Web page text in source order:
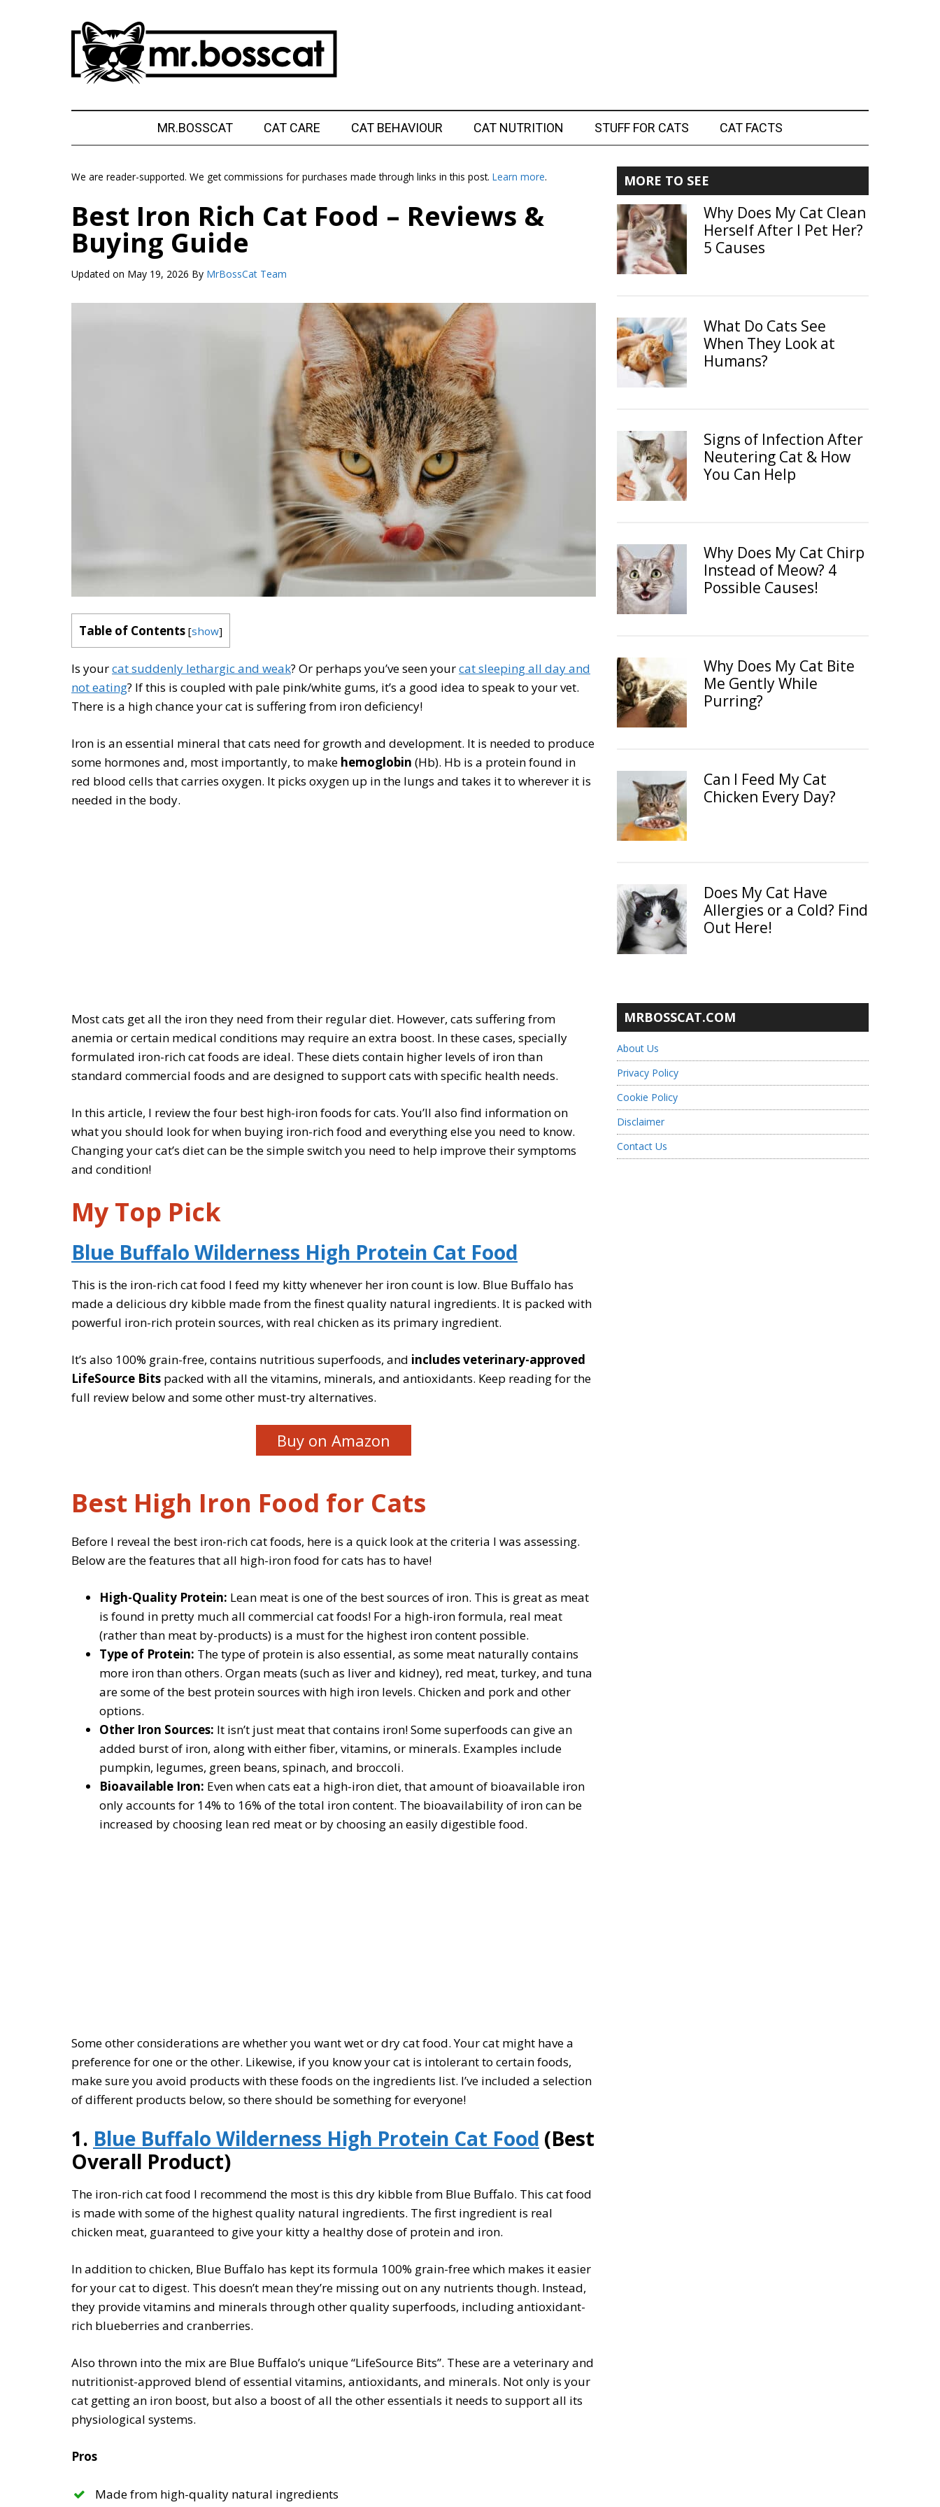
MrBossCat
MR.BOSSCAT CAT CARE CAT BEHAVIOUR CAT NUTRITION STUFF FOR CATS CAT FACTS
We are reader-supported. We get commissions for purchases made through links in this post. Learn more.
Best Iron Rich Cat Food – Reviews &
Buying Guide
Updated on May 19, 2026 By MrBossCat Team
Table of Contents [show]
Is yourcat suddenly lethargic and weak? Or perhaps you’ve seen yourcat sleeping all day and
not eating? If this is coupled with pale pink/white gums, it’s a good idea to speak to your vet.
There is a high chance your cat is suffering from iron deficiency!
Iron is an essential mineral that cats need for growth and development. It is needed to produce
some hormones and, most importantly, to make hemoglobin (Hb). Hb is a protein found in
red blood cells that carries oxygen. It picks oxygen up in the lungs and takes it to wherever it is
needed in the body.
Most cats get all the iron they need from their regular diet. However, cats suffering from
anemia or certain medical conditions may require an extra boost. In these cases, specially
formulated iron-rich cat foods are ideal. These diets contain higher levels of iron than
standard commercial foods and are designed to support cats with specific health needs.
In this article, I review the four best high-iron foods for cats. You’ll also find information on
what you should look for when buying iron-rich food and everything else you need to know.
Changing your cat’s diet can be the simple switch you need to help improve their symptoms
and condition!
My Top Pick
Blue Buffalo Wilderness High Protein Cat Food
This is the iron-rich cat food I feed my kitty whenever her iron count is low. Blue Buffalo has
made a delicious dry kibble made from the finest quality natural ingredients. It is packed with
powerful iron-rich protein sources, with real chicken as its primary ingredient.
It’s also 100% grain-free, contains nutritious superfoods, and includes veterinary-approved
LifeSource Bits packed with all the vitamins, minerals, and antioxidants. Keep reading for the
full review below and some other must-try alternatives.
Buy on Amazon
Best High Iron Food for Cats
Before I reveal the best iron-rich cat foods, here is a quick look at the criteria I was assessing.
Below are the features that all high-iron food for cats has to have!
High-Quality Protein: Lean meat is one of the best sources of iron. This is great as meat
is found in pretty much all commercial cat foods! For a high-iron formula, real meat
(rather than meat by-products) is a must for the highest iron content possible.
Type of Protein: The type of protein is also essential, as some meat naturally contains
more iron than others. Organ meats (such as liver and kidney), red meat, turkey, and tuna
are some of the best protein sources with high iron levels. Chicken and pork and other
options.
Other Iron Sources: It isn’t just meat that contains iron! Some superfoods can give an
added burst of iron, along with either fiber, vitamins, or minerals. Examples include
pumpkin, legumes, green beans, spinach, and broccoli.
Bioavailable Iron: Even when cats eat a high-iron diet, that amount of bioavailable iron
only accounts for 14% to 16% of the total iron content. The bioavailability of iron can be
increased by choosing lean red meat or by choosing an easily digestible food.
Some other considerations are whether you want wet or dry cat food. Your cat might have a
preference for one or the other. Likewise, if you know your cat is intolerant to certain foods,
make sure you avoid products with these foods on the ingredients list. I’ve included a selection
of different products below, so there should be something for everyone!
1. Blue Buffalo Wilderness High Protein Cat Food (Best
Overall Product)
The iron-rich cat food I recommend the most is this dry kibble from Blue Buffalo. This cat food
is made with some of the highest quality natural ingredients. The first ingredient is real
chicken meat, guaranteed to give your kitty a healthy dose of protein and iron.
In addition to chicken, Blue Buffalo has kept its formula 100% grain-free which makes it easier
for your cat to digest. This doesn’t mean they’re missing out on any nutrients though. Instead,
they provide vitamins and minerals through other quality superfoods, including antioxidant-
rich blueberries and cranberries.
Also thrown into the mix are Blue Buffalo’s unique “LifeSource Bits”. These are a veterinary and
nutritionist-approved blend of essential vitamins, antioxidants, and minerals. Not only is your
cat getting an iron boost, but also a boost of all the other essentials it needs to support all its
physiological systems.
Pros
Made from high-quality natural ingredients
Primary
Sidebar
MORE TO SEE
Why Does My Cat Clean
Herself After I Pet Her?
5 Causes
What Do Cats See
When They Look at
Humans?
Signs of Infection After
Neutering Cat & How
You Can Help
Why Does My Cat Chirp
Instead of Meow? 4
Possible Causes!
Why Does My Cat Bite
Me Gently While
Purring?
Can I Feed My Cat
Chicken Every Day?
Does My Cat Have
Allergies or a Cold? Find
Out Here!
MRBOSSCAT.COM
About Us
Privacy Policy
Cookie Policy
Disclaimer
Contact Us